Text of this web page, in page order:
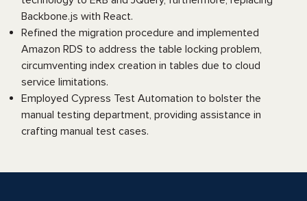
Backbone.js with React.
Refined the migration procedure and implemented
Amazon RDS to address the table locking problem,
circumventing index creation in tables due to cloud
service limitations.
Employed Cypress Test Automation to bolster the
manual testing department, providing assistance in
crafting manual test cases.